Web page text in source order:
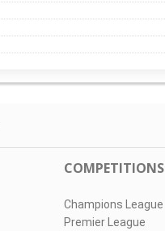
COMPETITIONS
Champions League
Premier League